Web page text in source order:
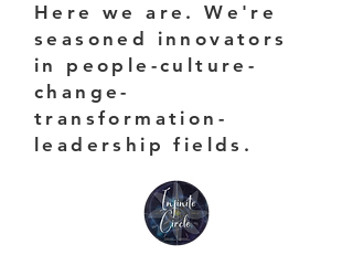
Here we are. We're
seasoned innovators
in people-culture-
change-
transformation-
leadership fields.